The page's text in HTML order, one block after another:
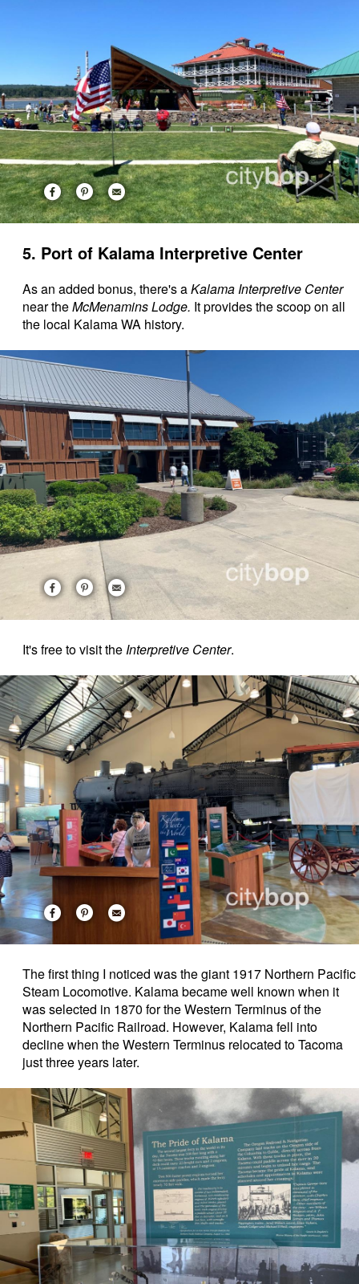
5. Port of Kalama Interpretive Center
As an added bonus, there's aKalama Interpretive Center
near theMcMenamins Lodge. It provides the scoop on all
the local Kalama WA history.
It's free to visit theInterpretive Center.
The first thing I noticed was the giant 1917 Northern Pacific
Steam Locomotive. Kalama became well known when it
was selected in 1870 for the Western Terminus of the
Northern Pacific Railroad. However, Kalama fell into
decline when the Western Terminus relocated to Tacoma
just three years later.